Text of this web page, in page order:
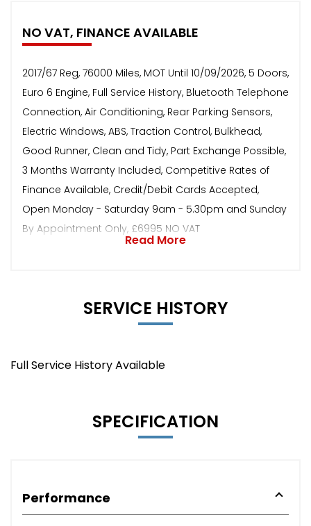
NO VAT, FINANCE AVAILABLE
2017/67 Reg, 76000 Miles, MOT Until 10/09/2026, 5 Doors,
Euro 6 Engine, Full Service History, Bluetooth Telephone
Connection, Air Conditioning, Rear Parking Sensors,
Electric Windows, ABS, Traction Control, Bulkhead,
Good Runner, Clean and Tidy, Part Exchange Possible,
3 Months Warranty Included, Competitive Rates of
Finance Available, Credit/Debit Cards Accepted,
Open Monday - Saturday 9am - 5.30pm and Sunday
By Appointment Only, £6995 NO VAT
Read More
SERVICE HISTORY
Full Service History Available
SPECIFICATION
Performance